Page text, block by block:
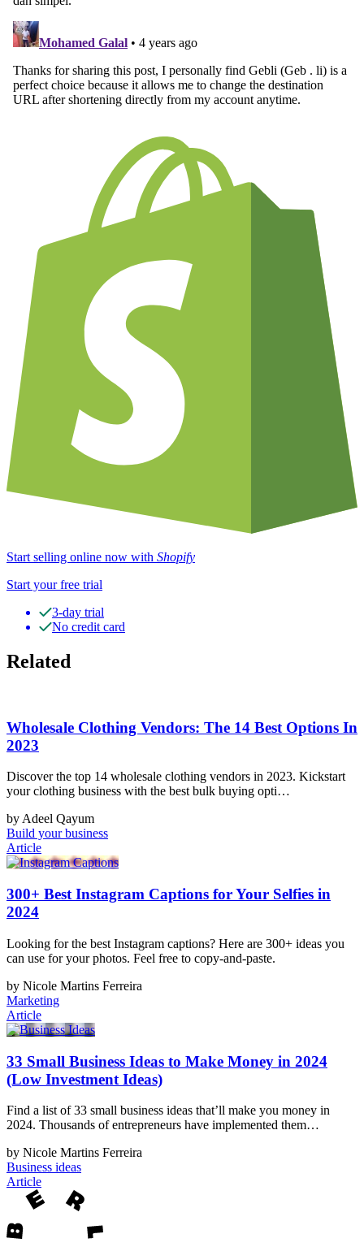
Start selling online now with Shopify
Start your free trial
3-day trial
No credit card
Related
Wholesale Clothing Vendors: The 14 Best Options In
2023
Discover the top 14 wholesale clothing vendors in 2023. Kickstart
your clothing business with the best bulk buying opti…
by Adeel Qayum
Build your business
Article
300+ Best Instagram Captions for Your Selfies in
2024
Looking for the best Instagram captions? Here are 300+ ideas you
can use for your photos. Feel free to copy-and-paste.
by Nicole Martins Ferreira
Marketing
Article
33 Small Business Ideas to Make Money in 2024
(Low Investment Ideas)
Find a list of 33 small business ideas that’ll make you money in
2024. Thousands of entrepreneurs have implemented them…
by Nicole Martins Ferreira
Business ideas
Article